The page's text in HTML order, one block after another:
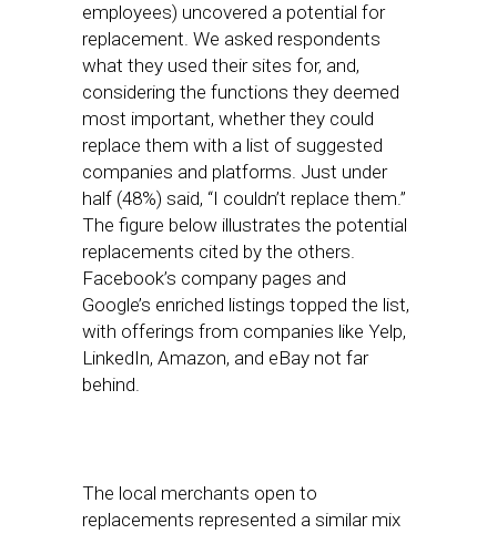
employees) uncovered a potential for
replacement. We asked respondents
what they used their sites for, and,
considering the functions they deemed
most important, whether they could
replace them with a list of suggested
companies and platforms. Just under
half (48%) said, “I couldn’t replace them.”
The figure below illustrates the potential
replacements cited by the others.
Facebook’s company pages and
Google’s enriched listings topped the list,
with offerings from companies like Yelp,
LinkedIn, Amazon, and eBay not far
behind.
The local merchants open to
replacements represented a similar mix